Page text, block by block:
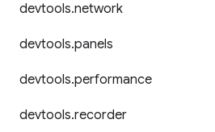
devtools.network
devtools.panels
devtools.performance
devtools.recorder